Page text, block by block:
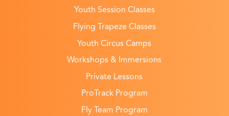
Youth Session Classes
Flying Trapeze Classes
Youth Circus Camps
Workshops & Immersions
Private Lessons
ProTrack Program
Fly Team Program